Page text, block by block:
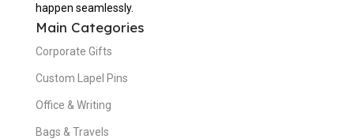
happen seamlessly.
Main Categories
Corporate Gifts
Custom Lapel Pins
Office & Writing
Bags & Travels